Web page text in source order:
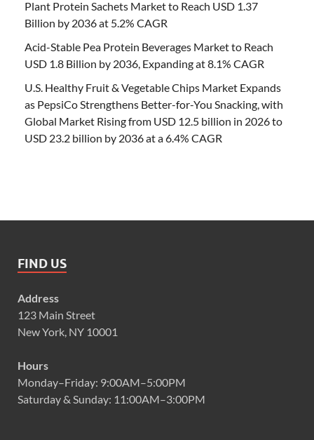
Plant Protein Sachets Market to Reach USD 1.37
Billion by 2036 at 5.2% CAGR
Acid-Stable Pea Protein Beverages Market to Reach
USD 1.8 Billion by 2036, Expanding at 8.1% CAGR
U.S. Healthy Fruit & Vegetable Chips Market Expands
as PepsiCo Strengthens Better-for-You Snacking, with
Global Market Rising from USD 12.5 billion in 2026 to
USD 23.2 billion by 2036 at a 6.4% CAGR
FIND US
Address
123 Main Street
New York, NY 10001
Hours
Monday–Friday: 9:00AM–5:00PM
Saturday & Sunday: 11:00AM–3:00PM